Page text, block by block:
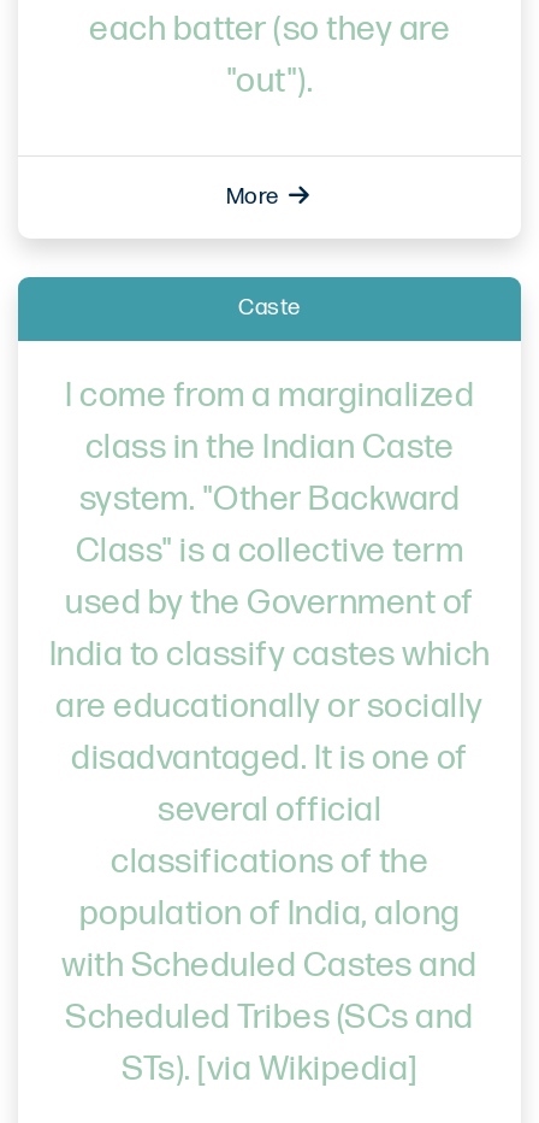
each batter (so they are
"out").
More
Caste
I come from a marginalized
class in the Indian Caste
system. "Other Backward
Class" is a collective term
used by the Government of
India to classify castes which
are educationally or socially
disadvantaged. It is one of
several official
classifications of the
population of India, along
with Scheduled Castes and
Scheduled Tribes (SCs and
STs). [via Wikipedia]